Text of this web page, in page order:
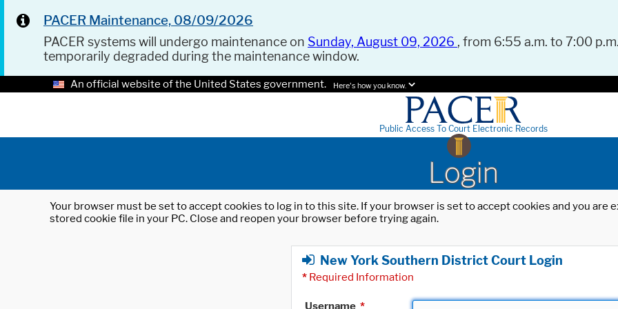
PACER Maintenance, 08/09/2026
PACER systems will undergo maintenance on Sunday, August 09, 2026 , from 6:55 a.m. to 7:00
temporarily degraded during the maintenance window.
An official website of the United States government. Here's how you know.
Public Access To Court Electronic Records
Login
Your browser must be set to accept cookies to log in to this site. If your browser is set to accept cookies and you
stored cookie file in your PC. Close and reopen your browser before trying again.
New York Southern District Court Login
* Required Information
Username *